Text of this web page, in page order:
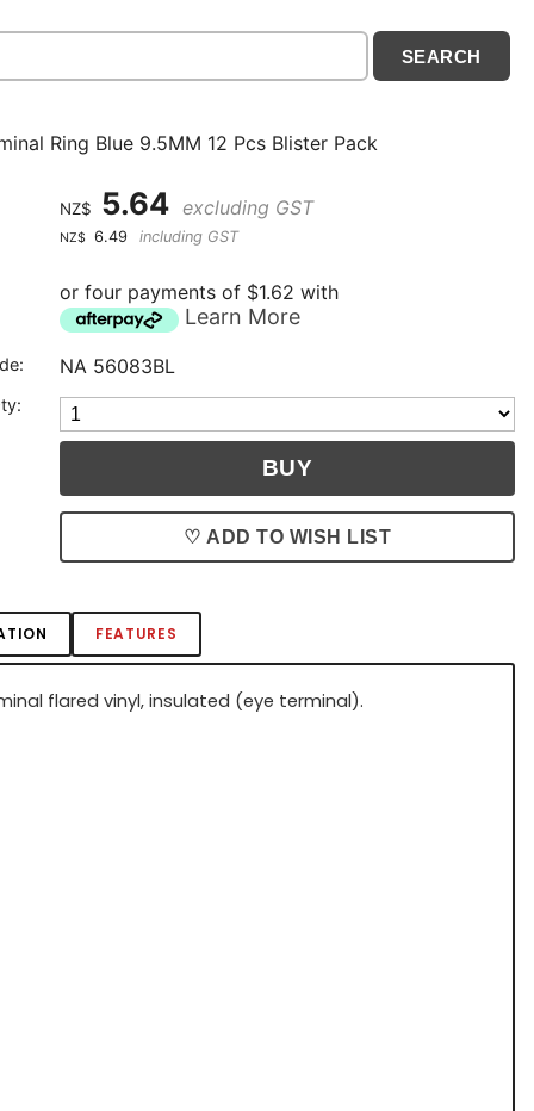
Ring Blue 9.5MM 12 Pcs Blister Pack
NZ$ 5.64 excluding GST
NZ$ 6.49 including GST
or four payments of $1.62 with
Learn More
NA 56083BL
♡ ADD TO WISH LIST
FEATURES
flared vinyl, insulated (eye terminal).